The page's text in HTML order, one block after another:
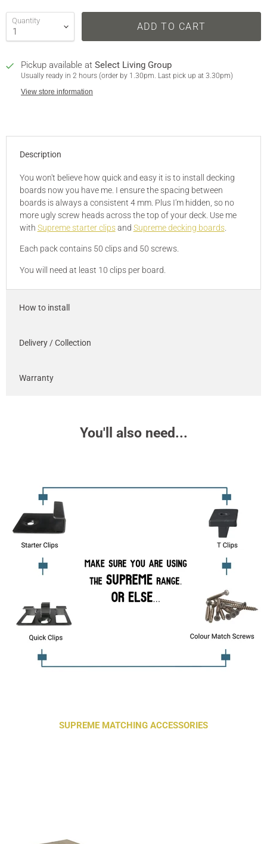
Quantity ADD TO CART
Pickup available at Select Living Group
Usually ready in 2 hours (order by 1.30pm. Last pick up at 3.30pm)
View store information
Description
You won't believe how quick and easy it is to install decking
boards now you have me. I ensure the spacing between
boards is always a consistent 4 mm. Plus I'm hidden, so no
more ugly screw heads across the top of your deck. Use me
with Supreme starter clipsand Supreme decking boards.
Each pack contains 50 clips and 50 screws.
You will need at least 10 clips per board.
How to install
Delivery / Collection
Warranty
You'll also need...
SUPREME MATCHING ACCESSORIES